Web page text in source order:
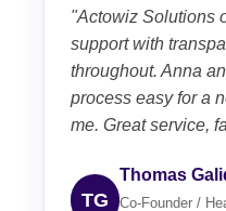
"Actowiz Solutions
support with
throughout. Anna
process easy for a
me. Great service,
TG
Thomas
Co-Founder /